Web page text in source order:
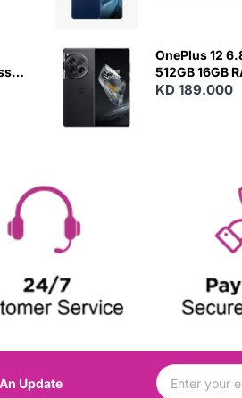
OnePlus 12
512GB 16GB
- Silky Black
KD 189.000
Update